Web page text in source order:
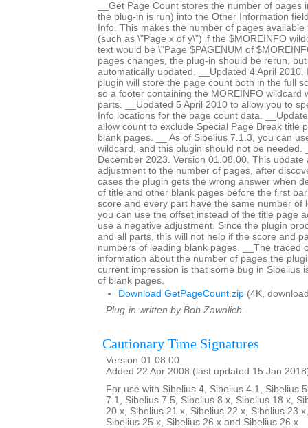
__Get Page Count stores the number of pages
the plug-in is run) into the Other Information
Info. This makes the number of pages
(such as \"Page x of y\") if the $MOREINFO
text would be \"Page $PAGENUM of
pages changes, the plug-in should be rerun,
automatically updated. __Updated 4 April 2010.
plugin will store the page count both in the full
so a footer containing the MOREINFO wildcard
parts. __Updated 5 April 2010 to allow you to
Info locations for the page count data.
allow count to exclude Special Page Break title
blank pages. __ As of Sibelius 7.1.3, you can
wildcard, and this plugin should not be needed.
December 2023. Version 01.08.00. This update
adjustment to the number of pages, after
cases the plugin gets the wrong answer when
of title and other blank pages before the first
score and every part have the same number of
you can use the offset instead of the title page
use a negative adjustment. Since the plugin
and all parts, this will not help if the score and
numbers of leading blank pages. __The traced
information about the number of pages the
current impression is that some bug in Sibelius
of blank pages.
Download GetPageCount.zip (4K,
Plug-in written by Bob Zawalich.
Cautionary Time Signatures
Version 01.08.00
Added 22 Apr 2008 (last updated 15 Jan
For use with Sibelius 4, Sibelius 4.1, Sibelius
7.1, Sibelius 7.5, Sibelius 8.x, Sibelius 18.x,
20.x, Sibelius 21.x, Sibelius 22.x, Sibelius
Sibelius 25.x, Sibelius 26.x and Sibelius 26.x